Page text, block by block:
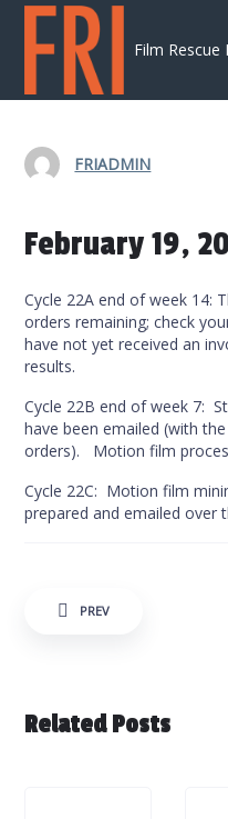
Skip to content
Film
FRIADMIN
February 19,
Cycle 22A end of week 14:
orders remaining; check
have not yet received an
results.
Cycle 22B end of week 7:
have been emailed (with
orders). Motion film
Cycle 22C: Motion film
prepared and emailed over
Post navigation
PREV
Related Posts